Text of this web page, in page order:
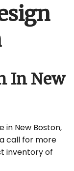
In New
in New Boston,
call for more
inventory of